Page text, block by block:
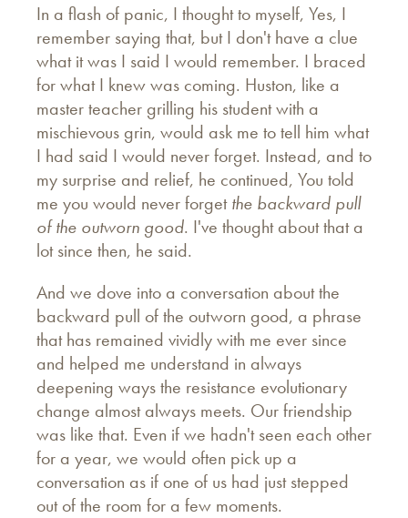
In a flash of panic, I thought to myself, Yes, I
remember saying that, but I don't have a clue
what it was I said I would remember. I braced
for what I knew was coming. Huston, like a
master teacher grilling his student with a
mischievous grin, would ask me to tell him what
I had said I would never forget. Instead, and to
my surprise and relief, he continued, You told
me you would never forgetthe backward pull
of the outworn good. I've thought about that a
lot since then, he said.
And we dove into a conversation about the
backward pull of the outworn good, a phrase
that has remained vividly with me ever since
and helped me understand in always
deepening ways the resistance evolutionary
change almost always meets. Our friendship
was like that. Even if we hadn't seen each other
for a year, we would often pick up a
conversation as if one of us had just stepped
out of the room for a few moments.